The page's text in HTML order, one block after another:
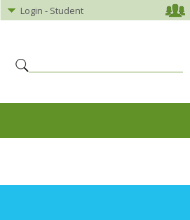
Login - Student